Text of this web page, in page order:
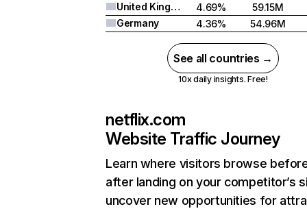
United Kingdom
4.69%
59.15M
Germany
4.36% 54.96M
See all countries →
10x daily insights. Free!
netflix.com
Website Traffic Journey
Learn where visitors browse
after landing on your competitor’s
uncover new opportunities for